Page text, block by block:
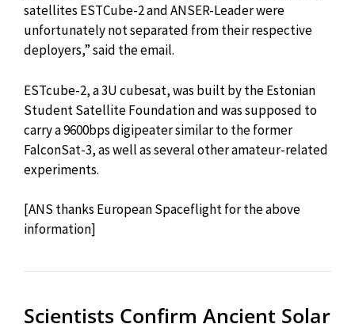
satellites ESTCube-2 and ANSER-Leader were
unfortunately not separated from their respective
deployers,” said the email.
ESTcube-2, a 3U cubesat, was built by the Estonian
Student Satellite Foundation and was supposed to
carry a 9600bps digipeater similar to the former
FalconSat-3, as well as several other amateur-related
experiments.
[ANS thanks European Spaceflight for the above
information]
Scientists Confirm Ancient Solar